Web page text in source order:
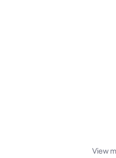
View